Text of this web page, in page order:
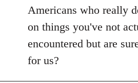
Welcome
libcom.org
Americans who really
on things you've not
encountered but are
for us?